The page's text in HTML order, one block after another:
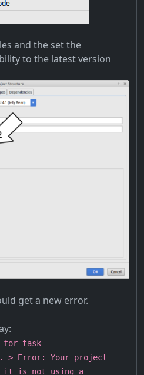
and the set the
to the latest version
get a new error.
for task
> Error: Your project
it is not using a